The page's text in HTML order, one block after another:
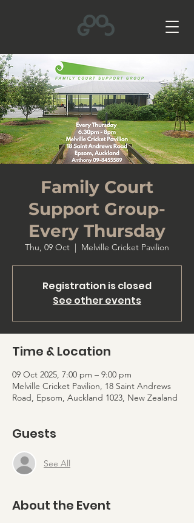
Family Court
Support Group-
Every Thursday
Thu, 09 Oct
  |
Melville Cricket Pavilion
Registration is closed
See other events
Time & Location
09 Oct 2025, 7:00 pm – 9:00 pm
Melville Cricket Pavilion, 18 Saint Andrews
Road, Epsom, Auckland 1023, New Zealand
Guests
See All
About the Event